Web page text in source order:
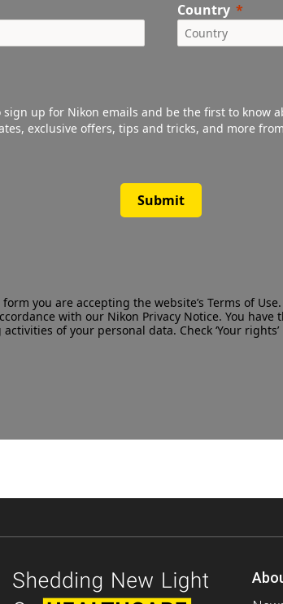
Country
up for Nikon emails and be the first to know
exclusive offers, tips and tricks, and more
Submit
you are accepting the website’sTerms of Use
with our Nikon Privacy Notice. You have
of your personal data. Check ‘Your